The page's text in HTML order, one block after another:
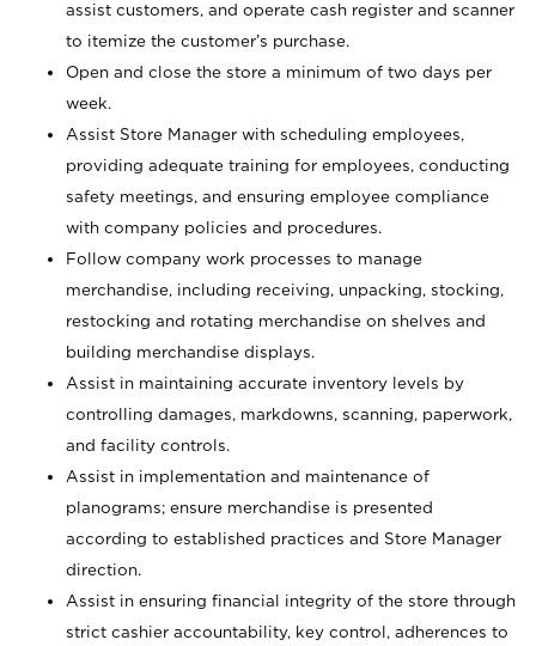
assist customers, and operate cash register and scanner
to itemize the customer’s purchase.
Open and close the store a minimum of two days per
week.
Assist Store Manager with scheduling employees,
providing adequate training for employees, conducting
safety meetings, and ensuring employee compliance
with company policies and procedures.
Follow company work processes to manage
merchandise, including receiving, unpacking, stocking,
restocking and rotating merchandise on shelves and
building merchandise displays.
Assist in maintaining accurate inventory levels by
controlling damages, markdowns, scanning, paperwork,
and facility controls.
Assist in implementation and maintenance of
planograms; ensure merchandise is presented
according to established practices and Store Manager
direction.
Assist in ensuring financial integrity of the store through
strict cashier accountability, key control, adherences to